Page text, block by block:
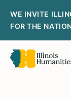
WE INVITE
FOR THE